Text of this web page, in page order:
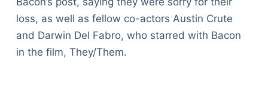
loss, as well as fellow co-actors Austin Crute
and Darwin Del Fabro, who starred with Bacon
in the film, They/Them.